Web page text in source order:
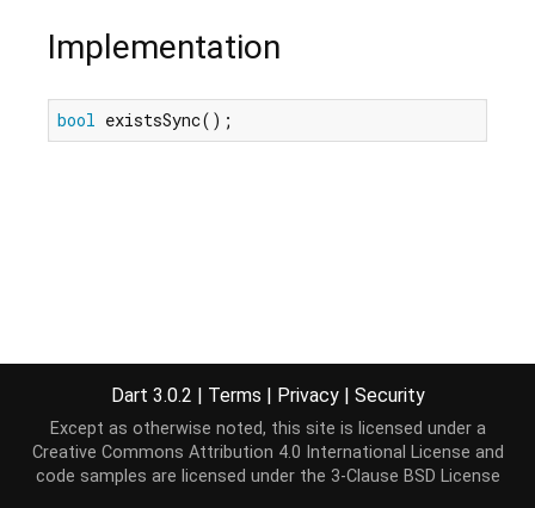
Implementation
bool existsSync();
Dart 3.0.2 | Terms | Privacy | Security
Except as otherwise noted, this site is licensed under a
Creative Commons Attribution 4.0 International License and
code samples are licensed under the 3-Clause BSD License